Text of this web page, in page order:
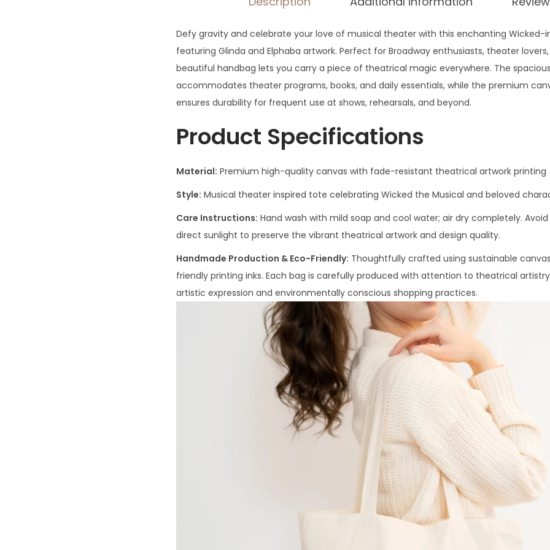
Defy gravity and celebrate your love of musical theater with this enchanting Wicked-
featuring Glinda and Elphaba artwork. Perfect for Broadway enthusiasts, theater
beautiful handbag lets you carry a piece of theatrical magic everywhere. The
accommodates theater programs, books, and daily essentials, while the premium
ensures durability for frequent use at shows, rehearsals, and beyond.
Product Specifications
Material: Premium high-quality canvas with fade-resistant theatrical artwork printing
Style: Musical theater inspired tote celebrating Wicked the Musical and beloved
Care Instructions: Hand wash with mild soap and cool water; air dry completely.
direct sunlight to preserve the vibrant theatrical artwork and design quality.
Handmade Production & Eco-Friendly: Thoughtfully crafted using sustainable
friendly printing inks. Each bag is carefully produced with attention to theatrical
artistic expression and environmentally conscious shopping practices.